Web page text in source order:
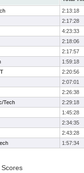
2:13:18
2:17:28
4:23:33
2:18:06
2:17:57
1:59:18
2:20:56
2:07:01
2:26:38
Tech
2:29:18
1:45:28
2:34:35
2:43:28
1:57:34
Scores